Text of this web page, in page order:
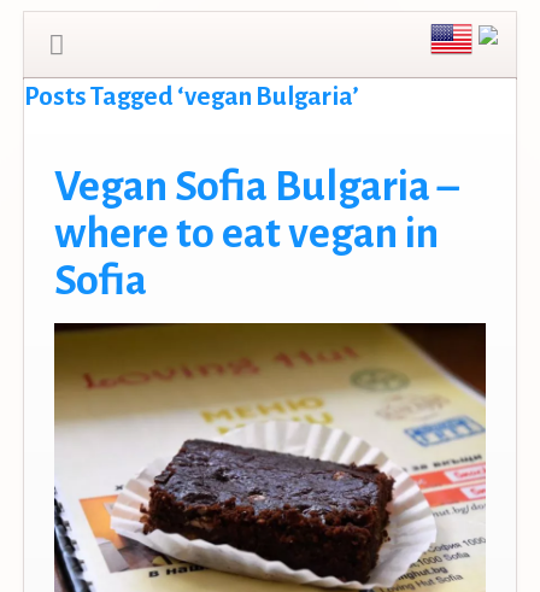
Posts Tagged ‘vegan Bulgaria’
Vegan Sofia Bulgaria –
where to eat vegan in
Sofia